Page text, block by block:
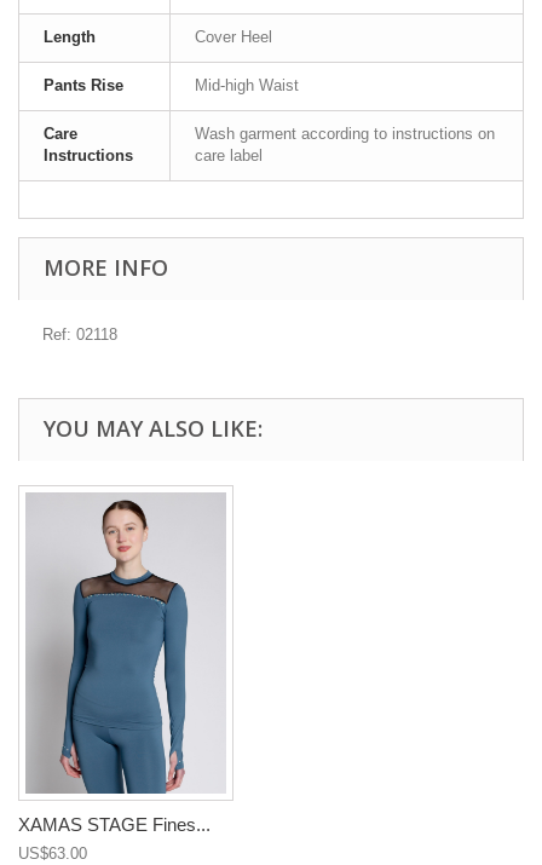
Length Cover Heel
Pants Rise Mid-high Waist
Care
Instructions
Wash garment according to instructions on
care label
MORE INFO
Ref: 02118
YOU MAY ALSO LIKE:
XAMAS STAGE Fines...
US$63.00